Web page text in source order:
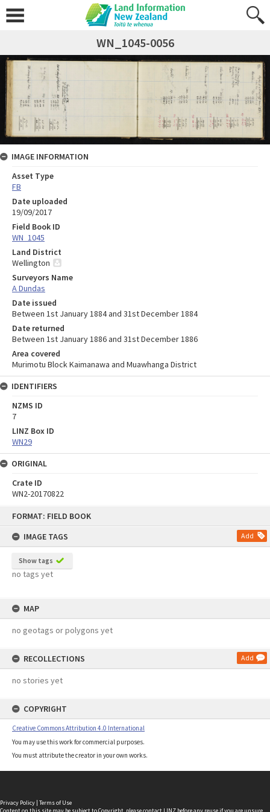
FORMAT: FIELD BOOK
IMAGE TAGS
Add
Show tags
no tags yet
MAP
no geotags or polygons yet
RECOLLECTIONS Add
no stories yet
COPYRIGHT
Creative Commons Attribution 4.0 International
You may use this work for commercial purposes.
You must attribute the creator in your own works.
WN_1045-0056
IMAGE INFORMATION
Asset Type
FB
Date uploaded
19/09/2017
Field Book ID
WN_1045
Land District
Wellington
Surveyors Name
A Dundas
Date issued
Between 1st January 1884 and 31st December 1884
Date returned
Between 1st January 1886 and 31st December 1886
Area covered
Murimotu Block Kaimanawa and Muawhanga District
IDENTIFIERS
NZMS ID
7
LINZ Box ID
WN29
ORIGINAL
Crate ID
WN2-20170822
Privacy Policy | Terms of Use